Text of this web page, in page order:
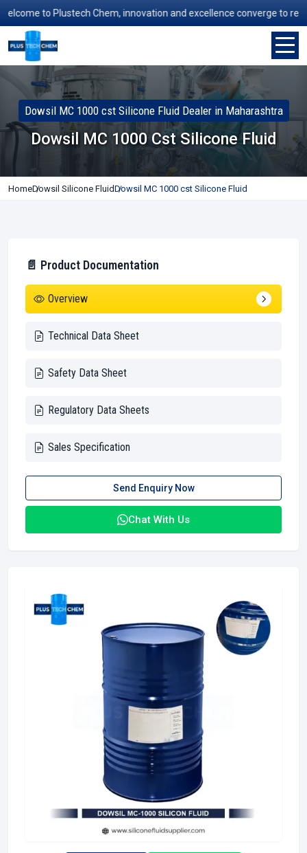
to Plustech Chem, innovation and excellence converge to
Dowsil MC 1000 cst Silicone Fluid Dealer in Maharashtra
Dowsil MC 1000 Cst Silicone Fluid
HomeDowsil Silicone FluidDowsil MC 1000 cst Silicone Fluid
📄 Product Documentation
Overview
Technical Data Sheet
Safety Data Sheet
Regulatory Data Sheets
Sales Specification
Send Enquiry Now
Chat With Us